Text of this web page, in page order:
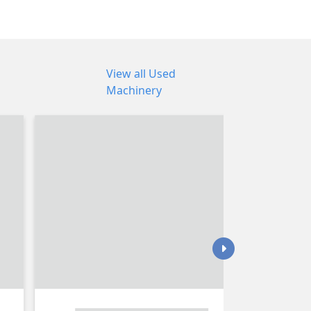
View all Used
Machinery